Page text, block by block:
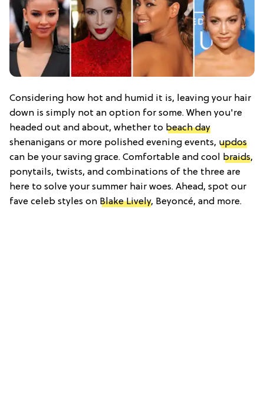
Considering how hot and humid it is, leaving your hair
down is simply not an option for some. When you're
headed out and about, whether to beach day
shenanigans or more polished evening events, updos
can be your saving grace. Comfortable and cool braids,
ponytails, twists, and combinations of the three are
here to solve your summer hair woes. Ahead, spot our
fave celeb styles on Blake Lively, Beyoncé, and more.